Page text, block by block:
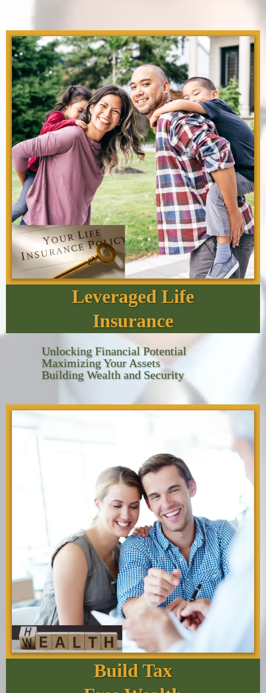
Leveraged Life
Insurance
Unlocking Financial Potential
Maximizing Your Assets
Building Wealth and Security
Build Tax